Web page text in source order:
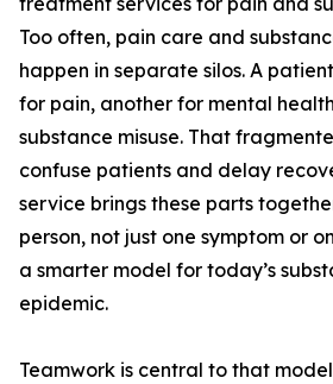
Too often, pain care and
happen in separate silos. A
for pain, another for mental
substance misuse. That
confuse patients and delay
service brings these parts
person, not just one symptom or
a smarter model for today’s
epidemic.
Teamwork is central to that